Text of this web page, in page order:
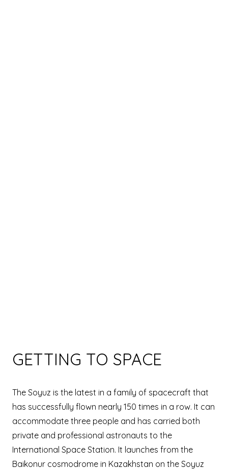
GETTING TO SPACE
The Soyuz is the latest in a family of spacecraft that
has successfully flown nearly 150 times in a row. It can
accommodate three people and has carried both
private and professional astronauts to the
International Space Station. It launches from the
Baikonur cosmodrome in Kazakhstan on the Soyuz